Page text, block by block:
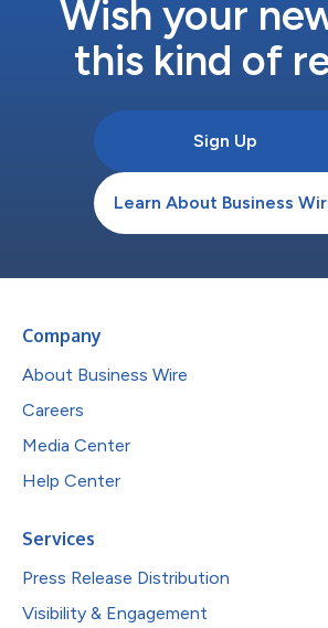
Wish your
this kind of
Sign Up
Learn About Business
Company
About Business Wire
Careers
Media Center
Help Center
Services
Press Release Distribution
Visibility & Engagement